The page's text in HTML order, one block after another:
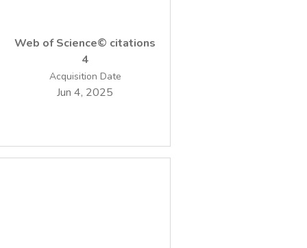
Web of Science© citations
4
Acquisition Date
Jun 4, 2025